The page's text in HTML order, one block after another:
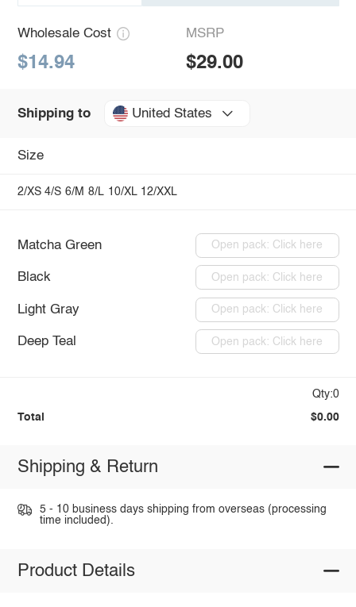
Wholesale Cost
$14.94
MSRP
$29.00
Shipping to United States
Size
2/XS 4/S 6/M 8/L 10/XL 12/XXL
Matcha Green Open pack: Click here
Black Open pack: Click here
Light Gray Open pack: Click here
Deep Teal Open pack: Click here
Qty:0
Total $0.00
Shipping & Return
5 - 10 business days shipping from overseas (processing
time included).
Product Details